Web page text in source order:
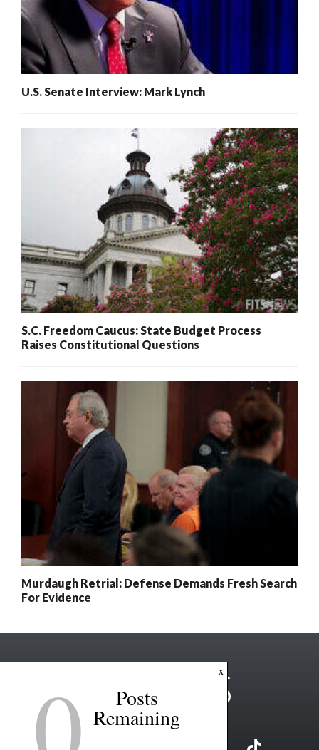
U.S. Senate Interview: Mark Lynch
S.C. Freedom Caucus: State Budget Process
Raises Constitutional Questions
Murdaugh Retrial: Defense Demands Fresh Search
For Evidence
x
Posts
Remaining